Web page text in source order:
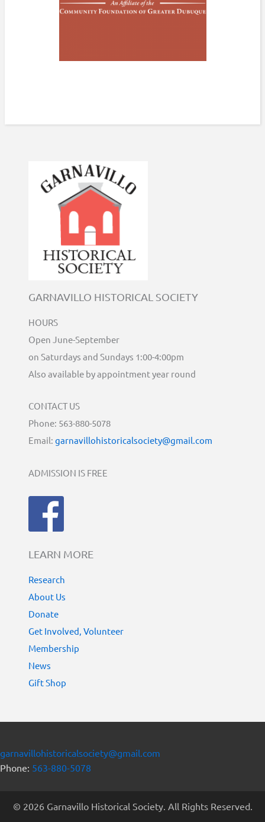
GARNAVILLO HISTORICAL SOCIETY
HOURS
Open June-September
on Saturdays and Sundays 1:00-4:00pm
Also available by appointment year round
CONTACT US
Phone: 563-880-5078
Email:garnavillohistoricalsociety@gmail.com
ADMISSION IS FREE
LEARN MORE
Research
About Us
Donate
Get Involved, Volunteer
Membership
News
Gift Shop
garnavillohistoricalsociety@gmail.com
Phone: 563-880-5078
© 2026 Garnavillo Historical Society. All Rights Reserved.